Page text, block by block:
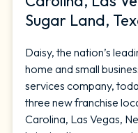
Sugar Land,
Daisy, the nation’s
home and small
services company,
three new franchise
Carolina, Las Vegas,